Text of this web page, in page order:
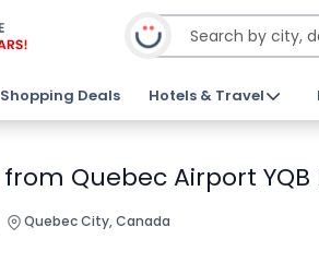
Shopping Deals Hotels & Travel
Quebec Airport
Quebec City, Canada